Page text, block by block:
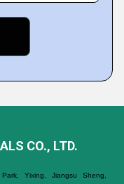
CO., LTD.
Yixing, Jiangsu Sheng,